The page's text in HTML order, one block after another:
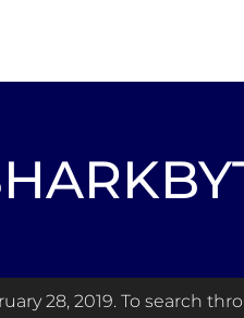
28, 2019. To search